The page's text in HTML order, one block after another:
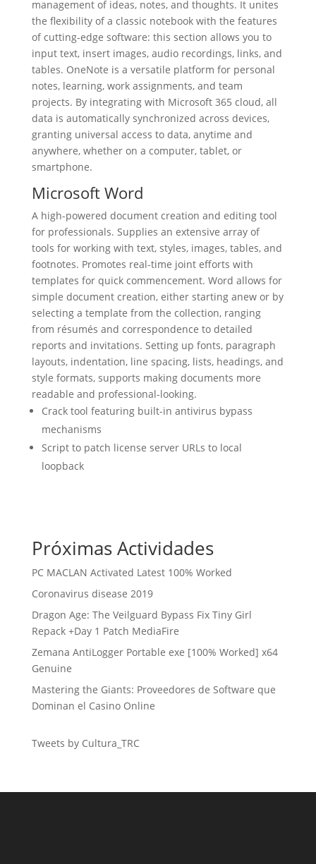
management of ideas, notes, and thoughts. It unites
the flexibility of a classic notebook with the features
of cutting-edge software: this section allows you to
input text, insert images, audio recordings, links, and
tables. OneNote is a versatile platform for personal
notes, learning, work assignments, and team
projects. By integrating with Microsoft 365 cloud, all
data is automatically synchronized across devices,
granting universal access to data, anytime and
anywhere, whether on a computer, tablet, or
smartphone.
Microsoft Word
A high-powered document creation and editing tool
for professionals. Supplies an extensive array of
tools for working with text, styles, images, tables, and
footnotes. Promotes real-time joint efforts with
templates for quick commencement. Word allows for
simple document creation, either starting anew or by
selecting a template from the collection, ranging
from résumés and correspondence to detailed
reports and invitations. Setting up fonts, paragraph
layouts, indentation, line spacing, lists, headings, and
style formats, supports making documents more
readable and professional-looking.
Crack tool featuring built-in antivirus bypass
mechanisms
Script to patch license server URLs to local
loopback
Próximas Actividades
PC MACLAN Activated Latest 100% Worked
Coronavirus disease 2019
Dragon Age: The Veilguard Bypass Fix Tiny Girl
Repack +Day 1 Patch MediaFire
Zemana AntiLogger Portable exe [100% Worked] x64
Genuine
Mastering the Giants: Proveedores de Software que
Dominan el Casino Online
Tweets by Cultura_TRC